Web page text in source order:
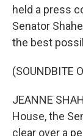
held a press
Senator
the best
(SOUNDBITE
JEANNE
House, the
clear over a